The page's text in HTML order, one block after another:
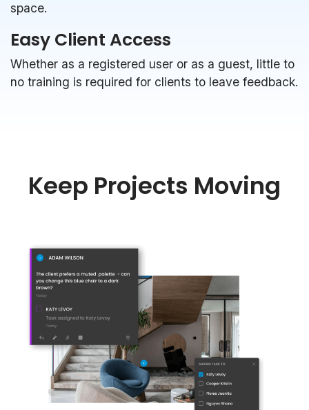
space.
Easy Client Access
Whether as a registered user or as a guest, little to
no training is required for clients to leave feedback.
Keep Projects Moving